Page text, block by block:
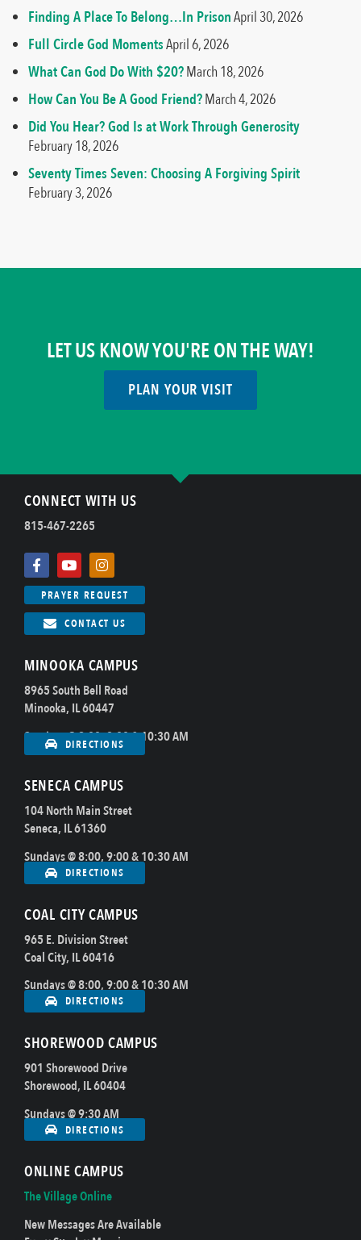
Finding A Place To Belong…In PrisonApril 30, 2026
Full Circle God MomentsApril 6, 2026
What Can God Do With $20?March 18, 2026
How Can You Be A Good Friend?March 4, 2026
Did You Hear? God Is at Work Through Generosity
February 18, 2026
Seventy Times Seven: Choosing A Forgiving Spirit
February 3, 2026
LET US KNOW YOU'RE ON THE WAY!
PLAN YOUR VISIT
CONNECT WITH US
815-467-2265
PRAYER REQUEST
CONTACT US
MINOOKA CAMPUS
8965 South Bell Road
Minooka, IL 60447
Sundays @ 8:00, 9:00 & 10:30 AM
DIRECTIONS
SENECA CAMPUS
104 North Main Street
Seneca, IL 61360
Sundays @ 8:00, 9:00 & 10:30 AM
DIRECTIONS
COAL CITY CAMPUS
965 E. Division Street
Coal City, IL 60416
Sundays @ 8:00, 9:00 & 10:30 AM
DIRECTIONS
SHOREWOOD CAMPUS
901 Shorewood Drive
Shorewood, IL 60404
Sundays @ 9:30 AM
DIRECTIONS
ONLINE CAMPUS
The Village Online
New Messages Are Available